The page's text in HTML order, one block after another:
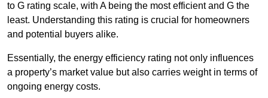
to G rating scale, with A being the most efficient and G the
least. Understanding this rating is crucial for homeowners
and potential buyers alike.
Essentially, the energy efficiency rating not only influences
a property’s market value but also carries weight in terms of
ongoing energy costs.